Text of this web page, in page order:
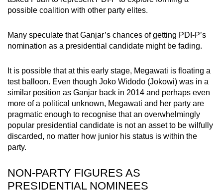
possible coalition with other party elites.
Many speculate that Ganjar’s chances of getting PDI-P’s
nomination as a presidential candidate might be fading.
It is possible that at this early stage, Megawati is floating a
test balloon. Even though Joko Widodo (Jokowi) was in a
similar position as Ganjar back in 2014 and perhaps even
more of a political unknown, Megawati and her party are
pragmatic enough to recognise that an overwhelmingly
popular presidential candidate is not an asset to be wilfully
discarded, no matter how junior his status is within the
party.
NON-PARTY FIGURES AS
PRESIDENTIAL NOMINEES